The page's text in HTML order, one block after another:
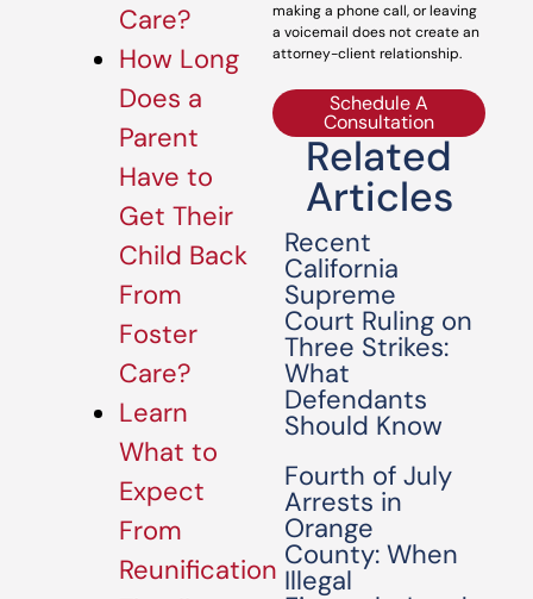
Care?
How Long
Does a
Parent
Have to
Get Their
Child Back
From
Foster
Care?
Learn
What to
Expect
From
Reunification
making a phone call, or leaving
a voicemail does not create an
attorney-client relationship.
Schedule A
Consultation
Related
Articles
Recent
California
Supreme
Court Ruling on
Three Strikes:
What
Defendants
Should Know
Fourth of July
Arrests in
Orange
County: When
Illegal